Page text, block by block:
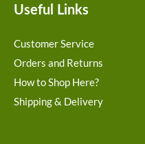
Useful Links
Customer Service
Orders and Returns
How to Shop Here?
Shipping & Delivery